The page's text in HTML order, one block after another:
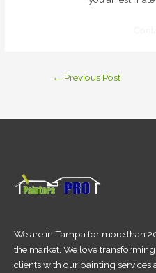
← Previous Post
We are in Tampa for more than
the market. We love
clients with our painting services